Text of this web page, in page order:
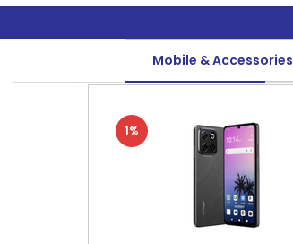
Mobile & Accessories
1%